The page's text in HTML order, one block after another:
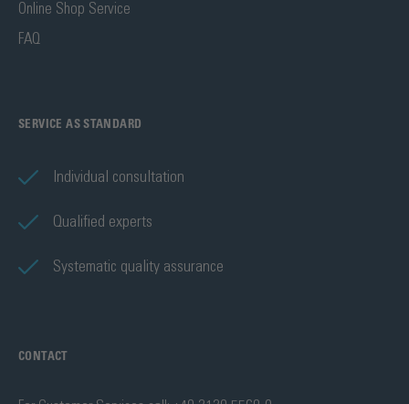
Online Shop Service
FAQ
SERVICE AS STANDARD
Individual consultation
Qualified experts
Systematic quality assurance
CONTACT